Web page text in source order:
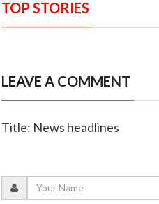
TOP STORIES
LEAVE A COMMENT
Title: News headlines